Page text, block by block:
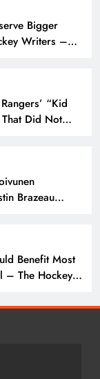
Bigger
Writers –
“Kid
That Did Not
Brazeau
Benefit Most
– The Hockey